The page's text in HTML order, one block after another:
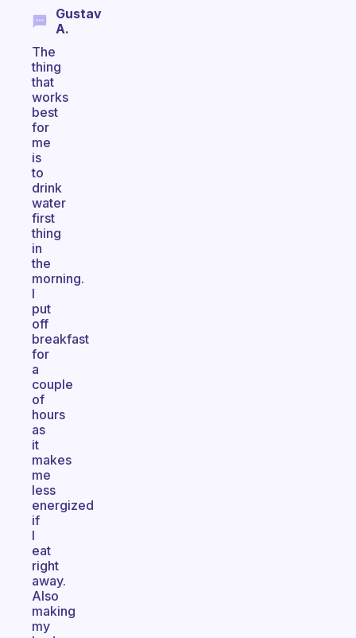
Gustav
A.
The
thing
that
works
best
for
me
is
to
drink
water
first
thing
in
the
morning.
I
put
off
breakfast
for
a
couple
of
hours
as
it
makes
me
less
energized
if
I
eat
right
away.
Also
making
my